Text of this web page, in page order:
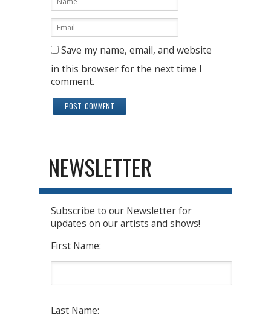
Save my name, email, and website
in this browser for the next time I
comment.
NEWSLETTER
Subscribe to our Newsletter for
updates on our artists and shows!
First Name:
Last Name: